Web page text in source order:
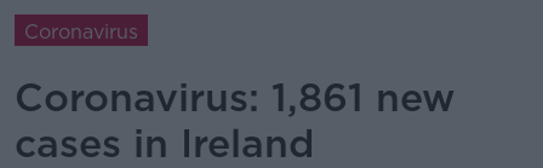
Coronavirus
Coronavirus: 1,861 new
cases in Ireland